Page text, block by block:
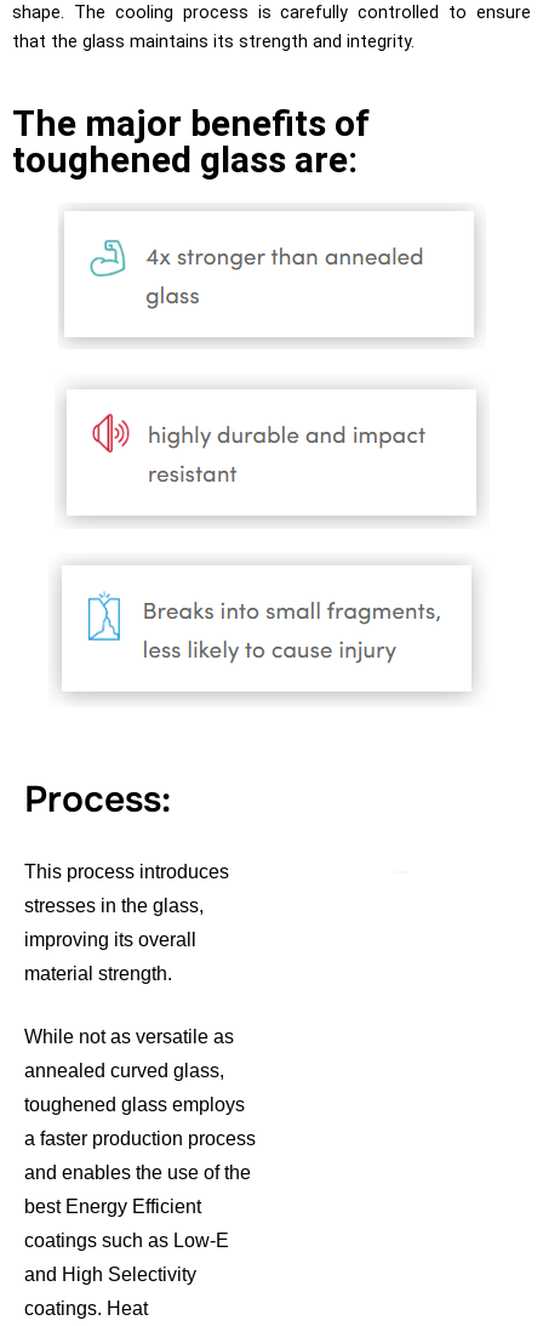
shape. The cooling process is carefully controlled to ensure
that the glass maintains its strength and integrity.
The major benefits of
toughened glass are:
Process:
This process introduces
stresses in the glass,
improving its overall
material strength.
While not as versatile as
annealed curved glass,
toughened glass employs
a faster production process
and enables the use of the
best Energy Efficient
coatings such as Low-E
and High Selectivity
coatings. Heat